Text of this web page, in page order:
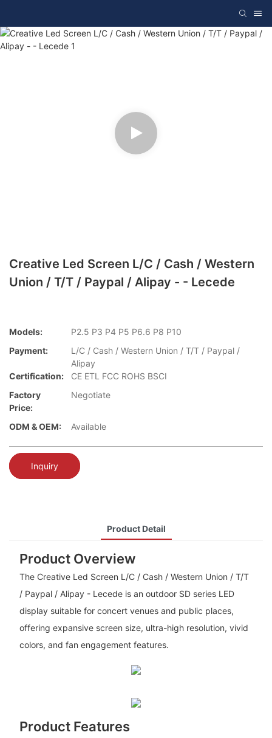
Creative Led Screen L/C / Cash / Western
Union / T/T / Paypal / Alipay - - Lecede
Models:
P2.5 P3 P4 P5 P6.6 P8 P10
Payment:
L/C / Cash / Western Union / T/T / Paypal /
Alipay
Certification:
CE ETL FCC ROHS BSCI
Factory
Price:
Negotiate
ODM & OEM: Available
Inquiry
Product Detail
Product Overview
The Creative Led Screen L/C / Cash / Western Union / T/T
/ Paypal / Alipay - Lecede is an outdoor SD series LED
display suitable for concert venues and public places,
offering expansive screen size, ultra-high resolution, vivid
colors, and fan engagement features.
Product Features